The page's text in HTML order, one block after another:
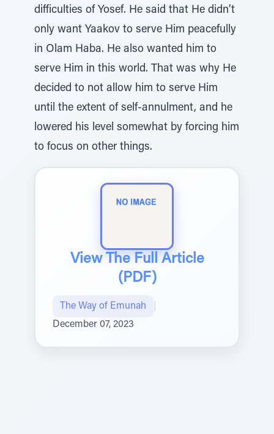
difficulties of Yosef. He said that He didn’t
only want Yaakov to serve Him peacefully
in Olam Haba. He also wanted him to
serve Him in this world. That was why He
decided to not allow him to serve Him
until the extent of self-annulment, and he
lowered his level somewhat by forcing him
to focus on other things.
View The Full Article
(PDF)
The Way of Emunah
December 07, 2023